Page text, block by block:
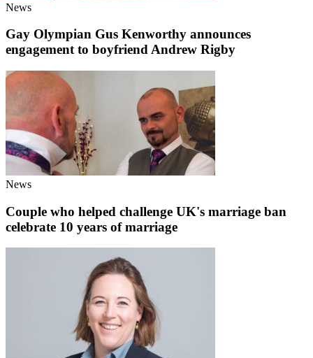
News
Gay Olympian Gus Kenworthy announces
engagement to boyfriend Andrew Rigby
News
Couple who helped challenge UK's marriage ban
celebrate 10 years of marriage